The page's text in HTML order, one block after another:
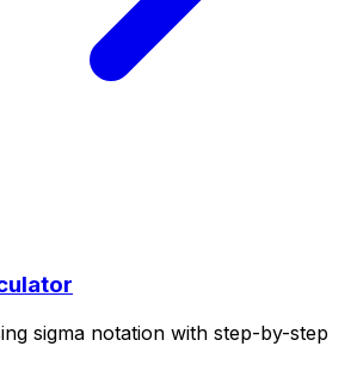
sigma notation with step-by-step